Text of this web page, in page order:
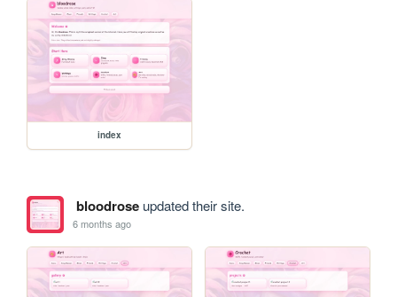
index
bloodroseupdated their site.
6 months ago